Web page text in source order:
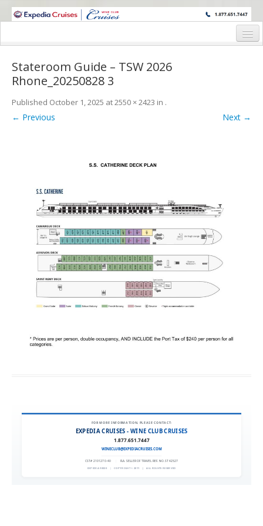
WINE CRUISES FEATURE WORLD CLASS WINE EDUCATORS. JOIN US
Cruise Details
Itinerary
Wine Itinerary
Registration Form
Request Information
Stateroom Guide – TSW 2026
Rhone_20250828 3
Published October 1, 2025 at2550 × 2423 in .
← Previous Next →
FOR MORE INFORMATION, PLEASE CONTACT:
EXPEDIA CRUISES - WINE CLUB CRUISES
1.877.651.7447
WINECLUB@EXPEDIACRUISES.COM
CST# 2101270-40 FLA. SELLER OF TRAVEL REF. NO. ST42527
EXPEDIA 90020 | COPYRIGHT © 2011 | ALL RIGHTS RESERVED